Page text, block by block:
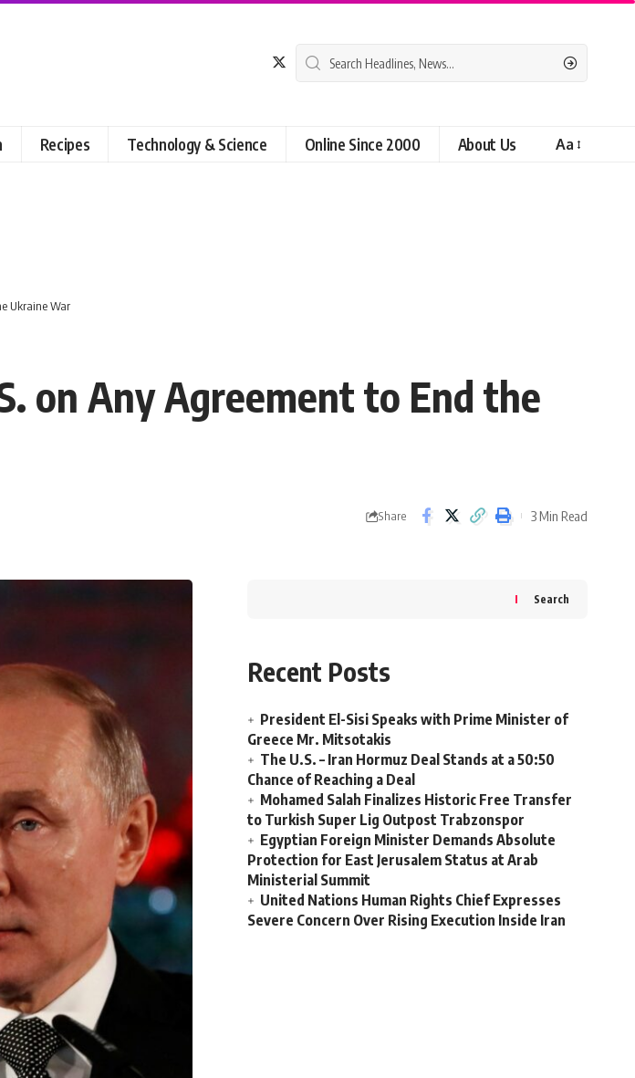
Recipes Technology & Science Online Since 2000 About Us Aa
Ukraine War
on Any Agreement to End the
Share 3 Min Read
Search
Recent Posts
President El-Sisi Speaks with Prime Minister of
Greece Mr. Mitsotakis
The U.S. – Iran Hormuz Deal Stands at a 50:50
Chance of Reaching a Deal
Mohamed Salah Finalizes Historic Free Transfer
to Turkish Super Lig Outpost Trabzonspor
Egyptian Foreign Minister Demands Absolute
Protection for East Jerusalem Status at Arab
Ministerial Summit
United Nations Human Rights Chief Expresses
Severe Concern Over Rising Execution Inside Iran